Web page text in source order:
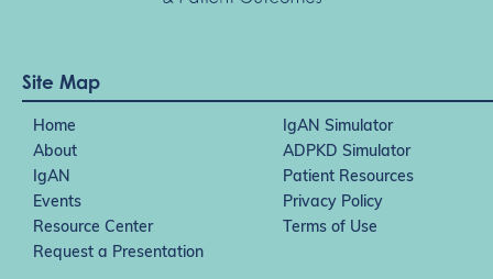
Site Map
Home
IgAN Simulator
About
ADPKD Simulator
IgAN
Patient Resources
Events
Privacy Policy
Resource Center
Terms of Use
Request a Presentation